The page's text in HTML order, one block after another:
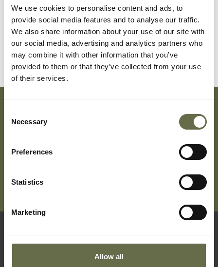
We use cookies to personalise content and ads, to
provide social media features and to analyse our traffic.
We also share information about your use of our site with
our social media, advertising and analytics partners who
may combine it with other information that you’ve
provided to them or that they’ve collected from your use
of their services.
Selection
Necessary
Preferences
Statistics
Marketing
Allow all
Subscribe To Our Mailing List For Updates
Quick Links